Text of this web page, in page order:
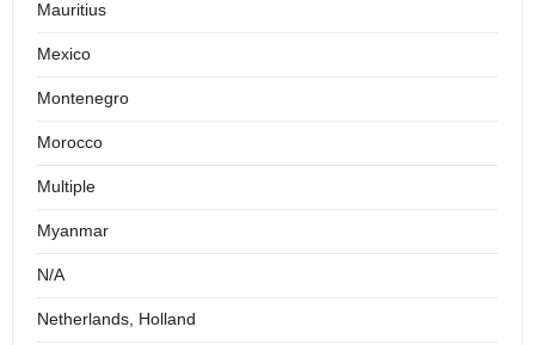
Mauritius
Mexico
Montenegro
Morocco
Multiple
Myanmar
N/A
Netherlands, Holland